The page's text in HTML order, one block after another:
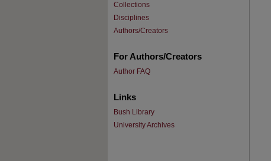
Collections
Disciplines
Authors/Creators
For Authors/Creators
Author FAQ
Links
Bush Library
University Archives